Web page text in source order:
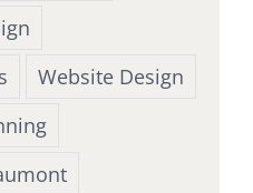
Website Design